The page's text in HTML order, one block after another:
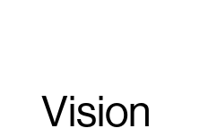
Vision